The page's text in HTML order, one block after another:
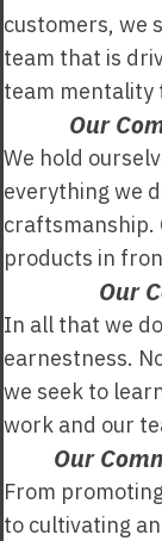
customers, we
team that is
team mentality
Our
We hold
everything we
craftsmanship.
products in
Our
In all that we
earnestness.
we seek to
work and our
Our
From
to cultivating